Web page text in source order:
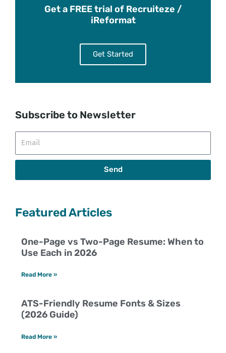
Get a FREE trial of Recruiteze /
iReformat
Get Started
Subscribe to Newsletter
Send
Featured Articles
One-Page vs Two-Page Resume: When to
Use Each in 2026
Read More »
ATS-Friendly Resume Fonts & Sizes
(2026 Guide)
Read More »